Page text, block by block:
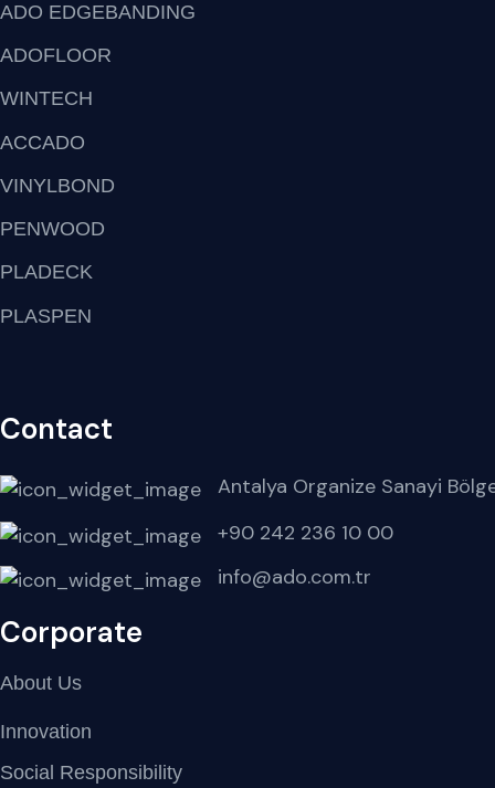
ADO EDGEBANDING
ADOFLOOR
WINTECH
ACCADO
VINYLBOND
PENWOOD
PLADECK
PLASPEN
Contact
Antalya Organize Sanayi
+90 242 236 10 00
info@ado.com.tr
Corporate
About Us
Innovation
Social Responsibility